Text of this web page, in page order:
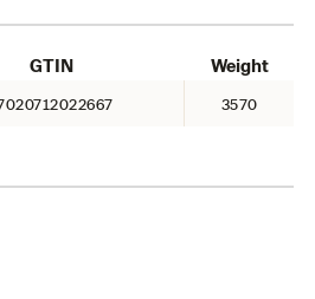
GTIN Weight
3570